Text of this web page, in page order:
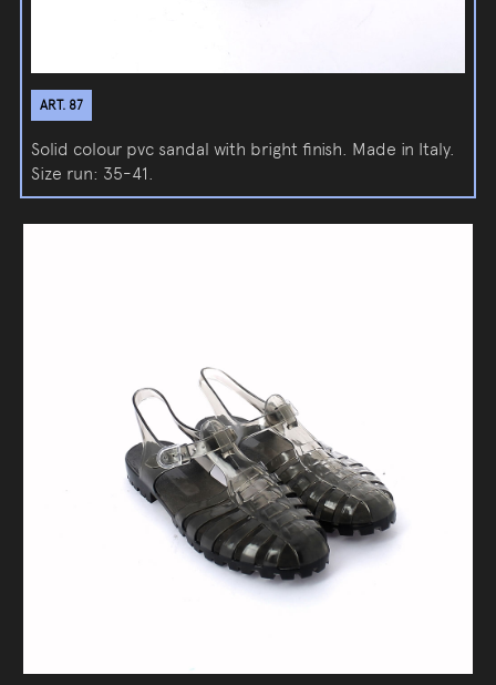
ART. 87
Solid colour pvc sandal with bright finish. Made in Italy.
Size run: 35-41.